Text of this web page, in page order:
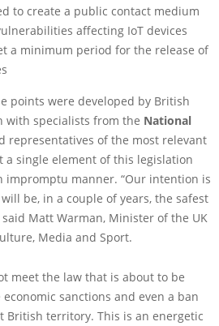
to create a public contact medium
affecting IoT devices
a minimum period for the release of
points were developed by British
with specialists from the National
representatives of the most relevant
a single element of this legislation
impromptu manner. “Our intention is
be, in a couple of years, the safest
said Matt Warman, Minister of the UK
Media and Sport.
meet the law that is about to be
sanctions and even a ban
British territory. This is an energetic